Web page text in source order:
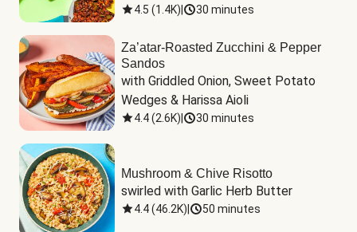
4.5 (1.4K) 30 minutes
Za’atar-Roasted Zucchini & Pepper
Sandos
with Griddled Onion, Sweet Potato
Wedges & Harissa Aioli
4.4(2.6K) 30 minutes
Mushroom & Chive Risotto
swirled with Garlic Herb Butter
4.4(46.2K) 50 minutes